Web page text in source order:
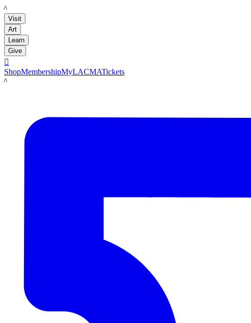
LACMA
Visit
Art
Learn
Give

ShopMembershipMyLACMATickets
LACMA